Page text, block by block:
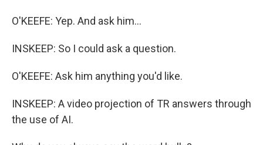
O'KEEFE: Yep. And ask him...
INSKEEP: So I could ask a question.
O'KEEFE: Ask him anything you'd like.
INSKEEP: A video projection of TR answers through
the use of AI.